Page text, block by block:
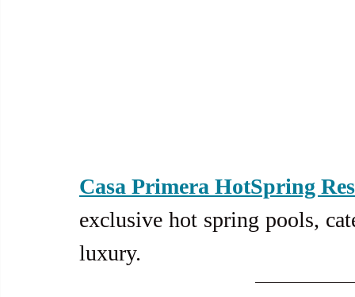
Casa Primera HotSpring
exclusive hot spring pools,
luxury.